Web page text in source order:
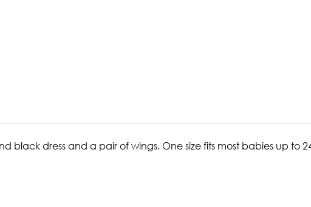
dress and a pair of wings. One size fits most babies up to